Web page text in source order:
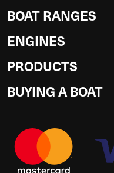
BOAT RANGES
ENGINES
PRODUCTS
BUYING A BOAT